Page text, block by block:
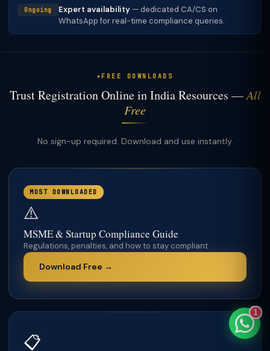
Ongoing Expert availability — dedicated CA/CS on
WhatsApp for real-time compliance queries.
FREE DOWNLOADS
Trust Registration Online in India Resources —All
Free
No sign-up required. Download and use instantly.
📋
MOST DOWNLOADED
⚠️
MSME & Startup Compliance Guide
Regulations, penalties, and how to stay compliant
Download Free →
1
TaxClue AI